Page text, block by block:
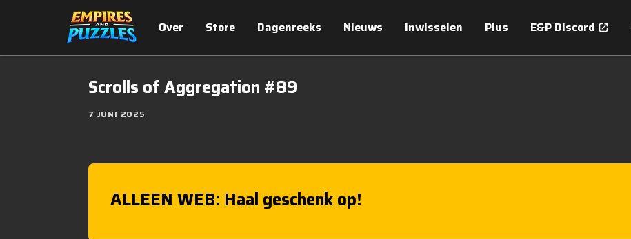
Over Store Dagenreeks Nieuws Inwisselen Plus E&P Discord
Scrolls of Aggregation #89
7 JUNI 2025
ALLEEN WEB: Haal geschenk op!